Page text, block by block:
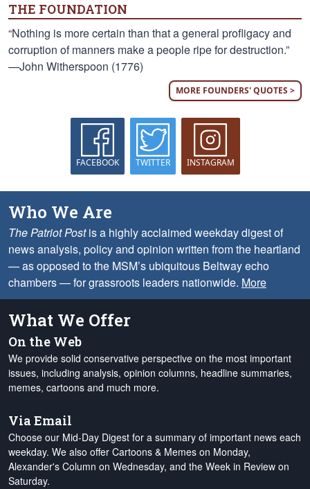
THE FOUNDATION
“Nothing is more certain than that a general profligacy and
corruption of manners make a people ripe for destruction.”
—John Witherspoon (1776)
MORE FOUNDERS' QUOTES >
FACEBOOK TWITTER INSTAGRAM
Who We Are
The Patriot Postis a highly acclaimed weekday digest of
news analysis, policy and opinion written from the heartland
— as opposed to the MSM’s ubiquitous Beltway echo
chambers — for grassroots leaders nationwide. More
What We Offer
On the Web
We provide solid conservative perspective on the most important
issues, including analysis, opinion columns, headline summaries,
memes, cartoons and much more.
Via Email
Choose our Mid-Day Digest for a summary of important news each
weekday. We also offer Cartoons & Memes on Monday,
Alexander's Column on Wednesday, and the Week in Review on
Saturday.